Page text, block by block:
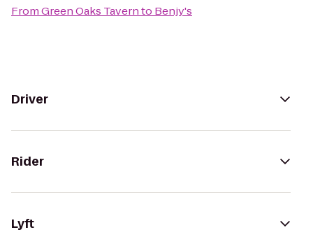
FromGreen Oaks Tavernto Benjy's
Driver
Rider
Lyft